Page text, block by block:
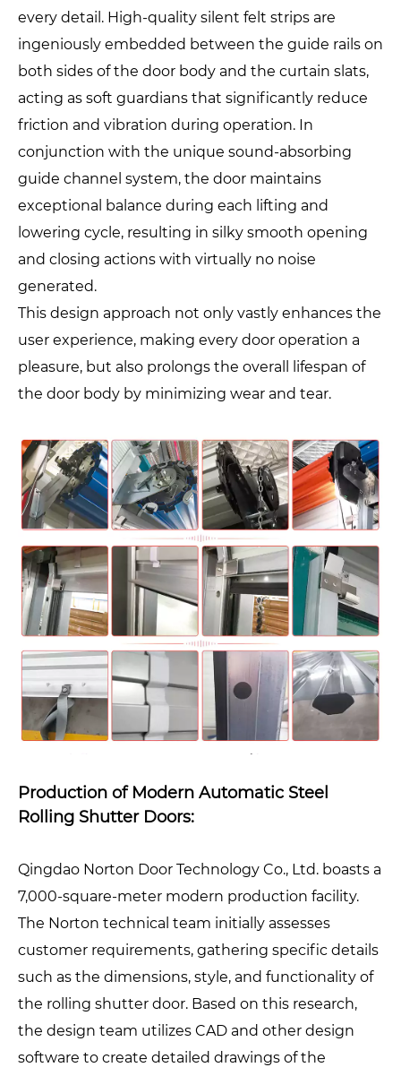
every detail. High-quality silent felt strips are
ingeniously embedded between the guide rails on
both sides of the door body and the curtain slats,
acting as soft guardians that significantly reduce
friction and vibration during operation. In
conjunction with the unique sound-absorbing
guide channel system, the door maintains
exceptional balance during each lifting and
lowering cycle, resulting in silky smooth opening
and closing actions with virtually no noise
generated.
This design approach not only vastly enhances the
user experience, making every door operation a
pleasure, but also prolongs the overall lifespan of
the door body by minimizing wear and tear.
Production of Modern Automatic Steel
Rolling Shutter Doors:
Qingdao Norton Door Technology Co., Ltd. boasts a
7,000-square-meter modern production facility.
The Norton technical team initially assesses
customer requirements, gathering specific details
such as the dimensions, style, and functionality of
the rolling shutter door. Based on this research,
the design team utilizes CAD and other design
software to create detailed drawings of the